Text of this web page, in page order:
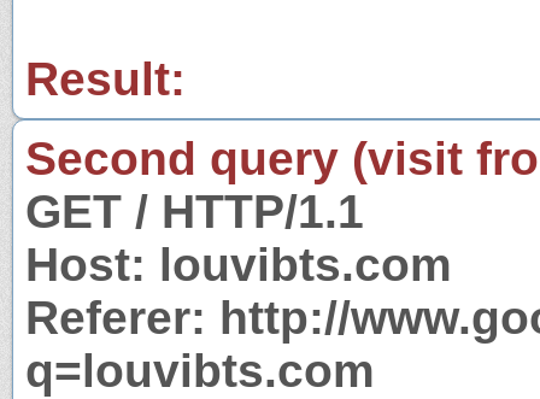
Result:
Second query (visit
GET / HTTP/1.1
Host: louvibts.com
Referer: http://
q=louvibts.com